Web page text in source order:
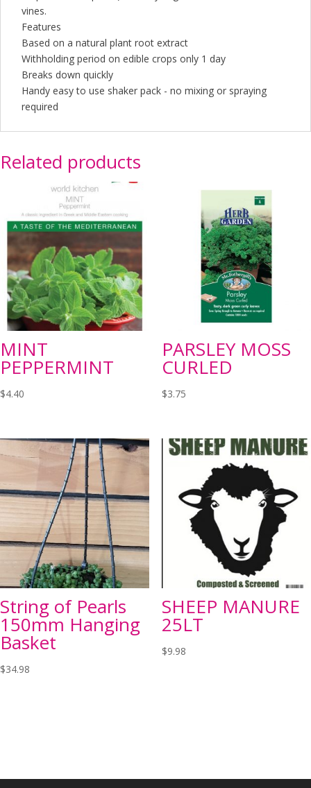
vines.
Features
Based on a natural plant root extract
Withholding period on edible crops only 1 day
Breaks down quickly
Handy easy to use shaker pack - no mixing or spraying
required
Related products
MINT
PEPPERMINT
$4.40
PARSLEY MOSS
CURLED
$3.75
String of Pearls
150mm Hanging
Basket
$34.98
SHEEP MANURE
25LT
$9.98